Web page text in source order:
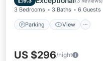
3 Bedrooms 3 Baths 6 Guests
Parking View
US $296/night